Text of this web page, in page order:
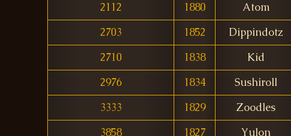
2112
1880 Atom
2703
1852 Dippindotz
2710
1838 Kid
2976
1834 Sushiroll
3333
1829 Zoodles
3858
1827 Yulon